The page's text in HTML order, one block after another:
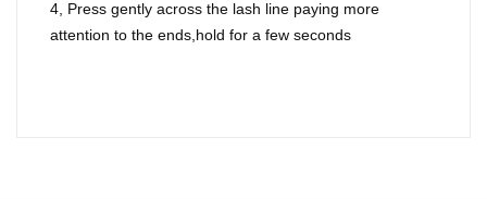
4, Press gently across the lash line paying more
attention to the ends,hold for a few seconds